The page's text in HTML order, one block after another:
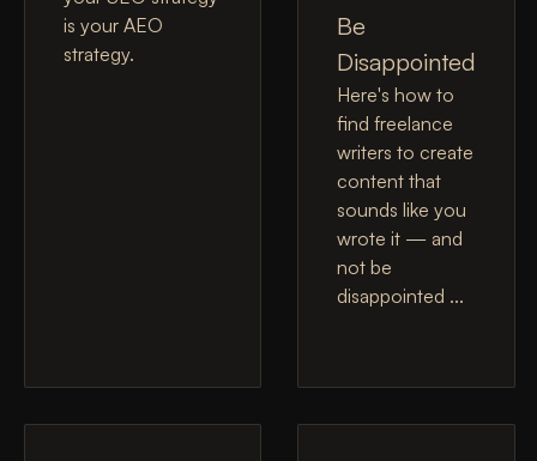
is your AEO
strategy.
Be
Disappointed
Here's how to
find freelance
writers to create
content that
sounds like you
wrote it — and
not be
disappointed ...